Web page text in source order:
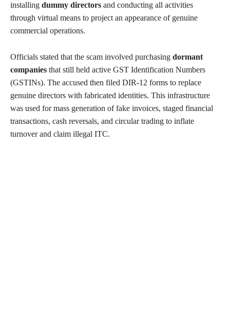
installing dummy directors and conducting all activities
through virtual means to project an appearance of genuine
commercial operations.
Officials stated that the scam involved purchasing dormant
companies that still held active GST Identification Numbers
(GSTINs). The accused then filed DIR-12 forms to replace
genuine directors with fabricated identities. This infrastructure
was used for mass generation of fake invoices, staged financial
transactions, cash reversals, and circular trading to inflate
turnover and claim illegal ITC.